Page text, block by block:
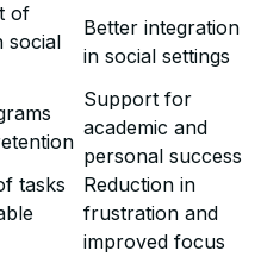
of
social
Better integration
in social settings
Support for
academic and
personal success
tasks
Reduction in
frustration and
improved focus